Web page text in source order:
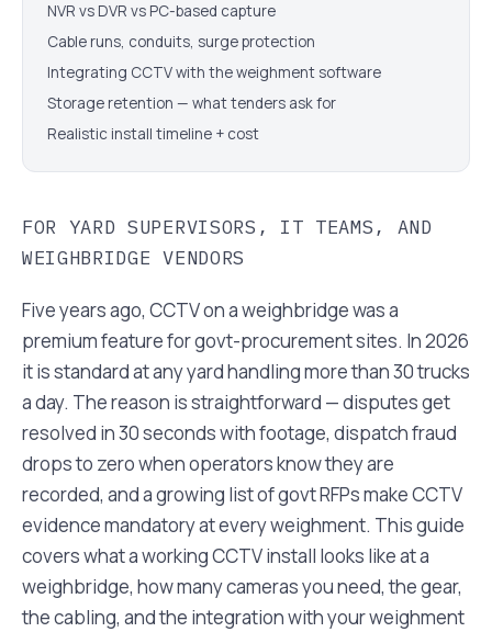
NVR vs DVR vs PC-based capture
Cable runs, conduits, surge protection
Integrating CCTV with the weighment software
Storage retention — what tenders ask for
Realistic install timeline + cost
FOR YARD SUPERVISORS, IT TEAMS, AND
WEIGHBRIDGE VENDORS
Five years ago, CCTV on a weighbridge was a
premium feature for govt-procurement sites. In 2026
it is standard at any yard handling more than 30 trucks
a day. The reason is straightforward — disputes get
resolved in 30 seconds with footage, dispatch fraud
drops to zero when operators know they are
recorded, and a growing list of govt RFPs make CCTV
evidence mandatory at every weighment. This guide
covers what a working CCTV install looks like at a
weighbridge, how many cameras you need, the gear,
the cabling, and the integration with your weighment